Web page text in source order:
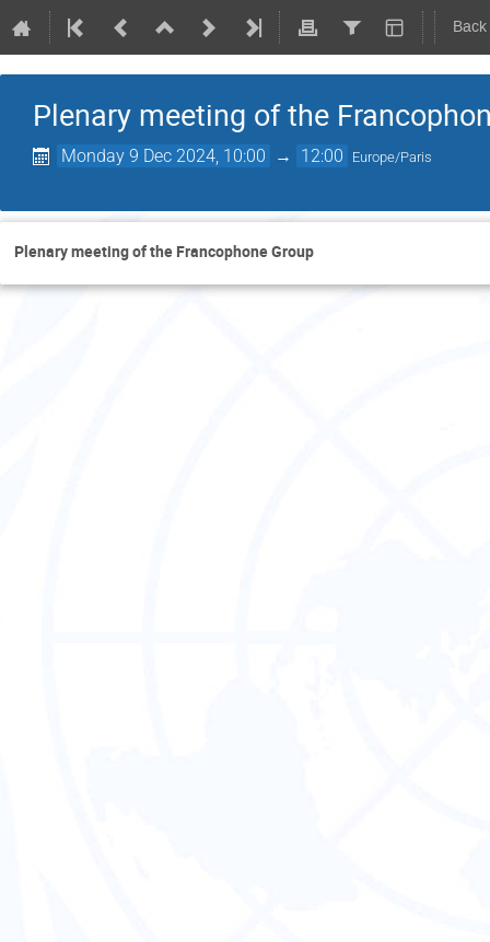
Plenary meeting of the
Monday 9 Dec 2024, 10:00 → 12:00 Europe/Paris
Plenary meeting of the Francophone Group